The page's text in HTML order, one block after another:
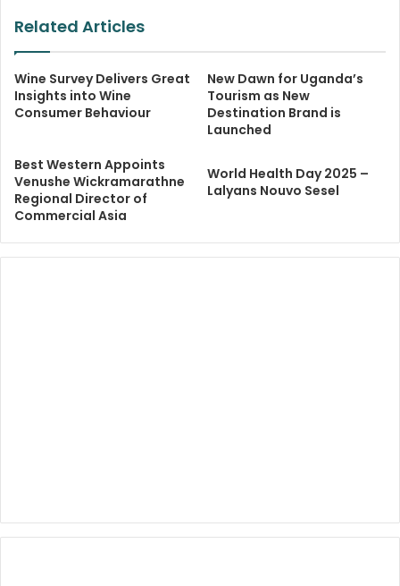
Related Articles
Wine Survey Delivers Great
Insights into Wine
Consumer Behaviour
New Dawn for Uganda’s
Tourism as New
Destination Brand is
Launched
Best Western Appoints
Venushe Wickramarathne
Regional Director of
Commercial Asia
World Health Day 2025 –
Lalyans Nouvo Sesel